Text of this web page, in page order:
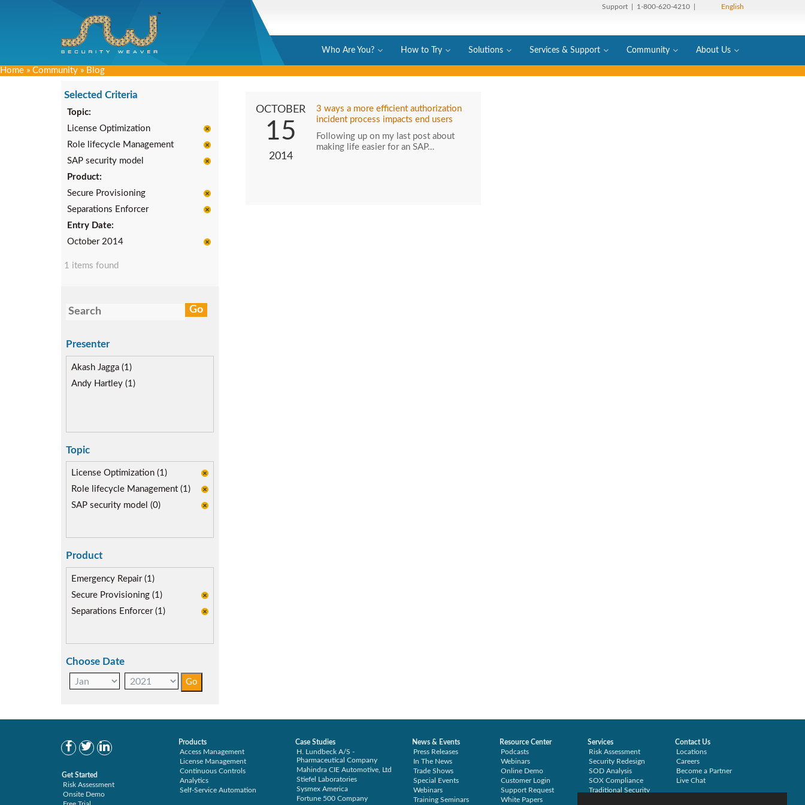
Support | 1-800-620-4210 | English
Who Are You? How to Try Solutions Services & Support Community About Us
Home » Community » Blog
Selected Criteria
Topic:
License Optimization
Role lifecycle Management
SAP security model
Product:
Secure Provisioning
Separations Enforcer
Entry Date:
October 2014
1 items found
Presenter
Akash Jagga (1)
Andy Hartley (1)
Topic
License Optimization (1)
Role lifecycle Management (1)
SAP security model (0)
Product
Emergency Repair (1)
Secure Provisioning (1)
Separations Enforcer (1)
Choose Date
OCTOBER
15
2014
3 ways a more efficient authorization
incident process impacts end users
Following up on my last post about
making life easier for an SAP…
Get Started
Risk Assessment
Onsite Demo
Products
Access Management
License Management
Continuous Controls
Analytics
Self-Service Automation
Case Studies
H. Lundbeck A/S -
Pharmaceutical Company
Mahindra CIE Automotive, Ltd
Stiefel Laboratories
Sysmex America
Fortune 500 Company
News & Events
Press Releases
In The News
Trade Shows
Special Events
Webinars
Training Seminars
Resource Center
Podcasts
Webinars
Online Demo
Customer Login
Support Request
White Papers
Services
Risk Assessment
Security Redesign
SOD Analysis
SOX Compliance
Traditional Security
Contact Us
Locations
Careers
Become a Partner
Live Chat